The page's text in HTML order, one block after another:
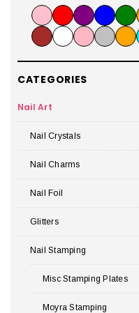
CATEGORIES
Nail Art
Nail Crystals
Nail Charms
Nail Foil
Glitters
Nail Stamping
Misc Stamping Plates
Moyra Stamping